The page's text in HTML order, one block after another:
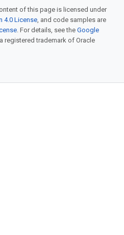
of this page is licensed under
4.0 License, and code samples are
. For details, see the Google
registered trademark of Oracle